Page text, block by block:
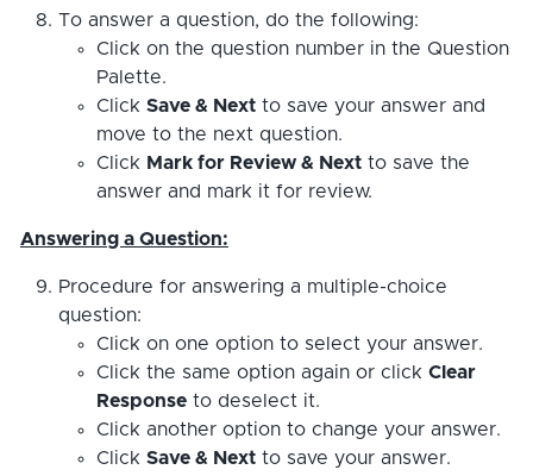
To answer a question, do the following:
Click on the question number in the Question
Palette.
Click Save & Nextto save your answer and
move to the next question.
Click Mark for Review & Nextto save the
answer and mark it for review.
Answering a Question:
Procedure for answering a multiple-choice
question:
Click on one option to select your answer.
Click the same option again or click Clear
Responseto deselect it.
Click another option to change your answer.
Click Save & Nextto save your answer.